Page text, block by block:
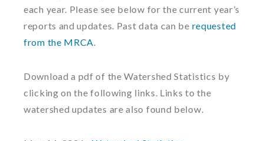
each year. Please see below for the current year’s
reports and updates. Past data can be requested
from the MRCA.
Download a pdf of the Watershed Statistics by
clicking on the following links. Links to the
watershed updates are also found below.